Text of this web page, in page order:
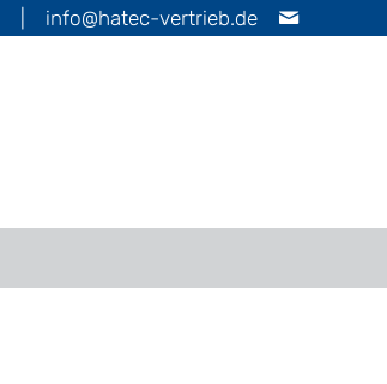
info@hatec-vertrieb.de